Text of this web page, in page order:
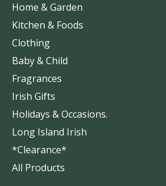
Home & Garden
Kitchen & Foods
Clothing
Baby & Child
Fragrances
Irish Gifts
Holidays & Occasions.
Long Island Irish
*Clearance*
All Products